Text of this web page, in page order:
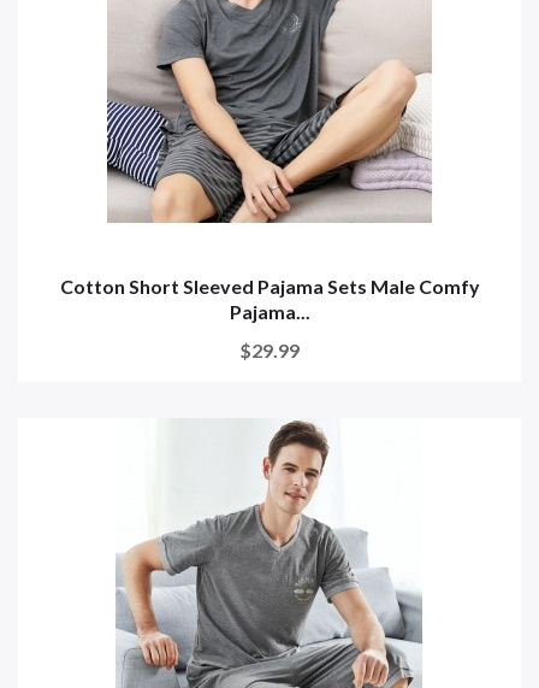
Cotton Short Sleeved Pajama Sets Male Comfy
Pajama...
$29.99